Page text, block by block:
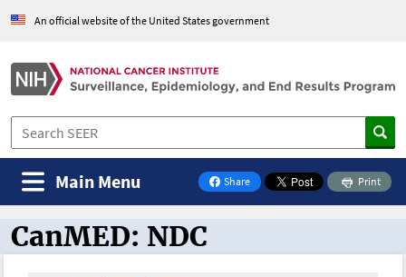
An official website of the United States government
Share
on Facebook
Print
Main Menu
CanMED and the Oncology Toolbox
CanMED: NDC